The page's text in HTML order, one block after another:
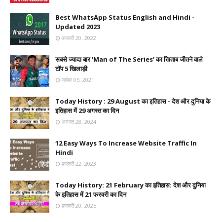
Best WhatsApp Status English and Hindi -
Updated 2023
फ़रवरी 20, 2022
सबसे ज्यादा बार ‘Man of The Series’ का खिताब जीतने वाले
टॉप 5 खिलाड़ी
नवंबर 05, 2021
Today History : 29 August का इतिहास - देश और दुनिया के
इतिहास में 29 अगस्त का दिन
अगस्त 28, 2024
12 Easy Ways To Increase Website Traffic In
Hindi
फ़रवरी 22, 2023
Today History: 21 February का इतिहास: देश और दुनिया
के इतिहास में 21 फरवरी का दिन
फ़रवरी 20, 2025